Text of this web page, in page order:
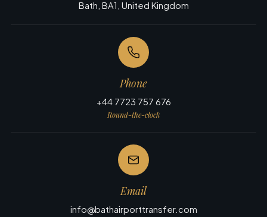
Bath, BA1, United Kingdom
Phone
+44 7723 757 676
Round-the-clock
Email
info@bathairporttransfer.com